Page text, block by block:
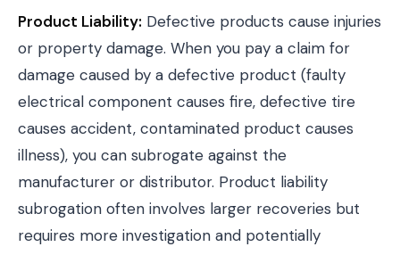
Product Liability: Defective products cause injuries
or property damage. When you pay a claim for
damage caused by a defective product (faulty
electrical component causes fire, defective tire
causes accident, contaminated product causes
illness), you can subrogate against the
manufacturer or distributor. Product liability
subrogation often involves larger recoveries but
requires more investigation and potentially